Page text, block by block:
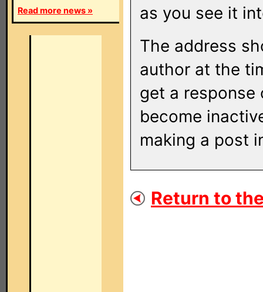
Read more news »
as you see it
The address
author at the
get a response
become
making a post
Return to